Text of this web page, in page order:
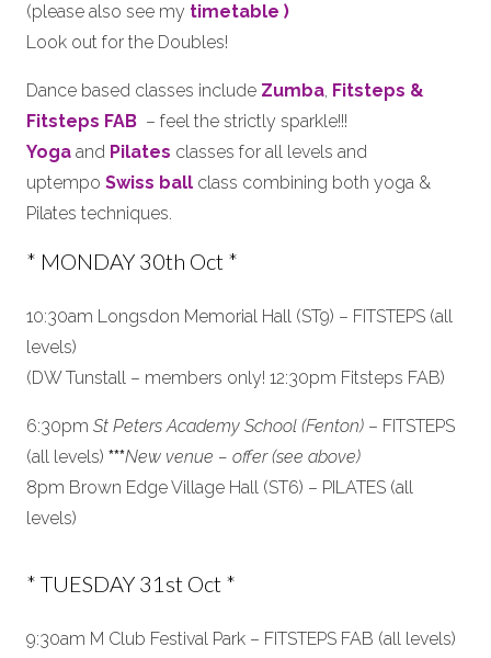
(please also see my timetable )
Look out for the Doubles!
Dance based classes include Zumba, Fitsteps &
Fitsteps FAB – feel the strictly sparkle!!!
Yoga and Pilates classes for all levels and
uptempo Swiss ball class combining both yoga &
Pilates techniques.
* MONDAY 30th Oct *
10:30am Longsdon Memorial Hall (ST9) – FITSTEPS (all
levels)
(DW Tunstall – members only! 12:30pm Fitsteps FAB)
6:30pm St Peters Academy School (Fenton) – FITSTEPS
(all levels) ***New venue – offer (see above)
8pm Brown Edge Village Hall (ST6) – PILATES (all
levels)
* TUESDAY 31st Oct *
9:30am M Club Festival Park – FITSTEPS FAB (all levels)